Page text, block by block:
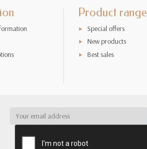
Product range
Special offers
New products
Best sales